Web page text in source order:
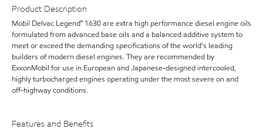
Product Description
Mobil Delvac Legend™ 1630 are extra high performance diesel engine oils
formulated from advanced base oils and a balanced additive system to
meet or exceed the demanding specifications of the world's leading
builders of modern diesel engines. They are recommended by
ExxonMobil for use in European and Japanese-designed intercooled,
highly turbocharged engines operating under the most severe on and
off-highway conditions.
Features and Benefits